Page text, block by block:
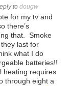
to dougw
for my tv and
there’s
that. Smoke
last for
what I do
batteries!!
heating requires
through eight a